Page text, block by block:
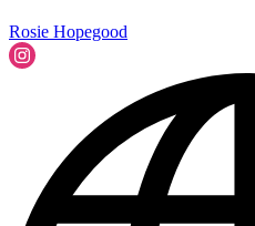
Rosie Hopegood